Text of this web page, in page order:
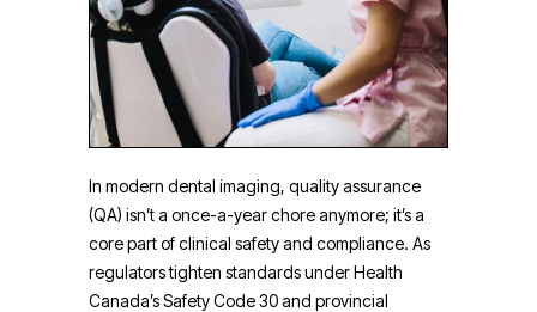
In modern dental imaging, quality assurance
(QA) isn’t a once-a-year chore anymore; it’s a
core part of clinical safety and compliance. As
regulators tighten standards under Health
Canada’s Safety Code 30 and provincial